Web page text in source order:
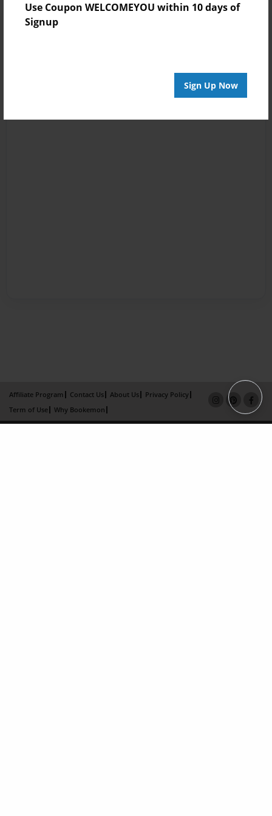
Use Coupon WELCOMEYOU within 10 days of
Signup
Sign Up Now
Affiliate Program Contact Us About Us
Privacy Policy
Term of Use
Why Bookemon